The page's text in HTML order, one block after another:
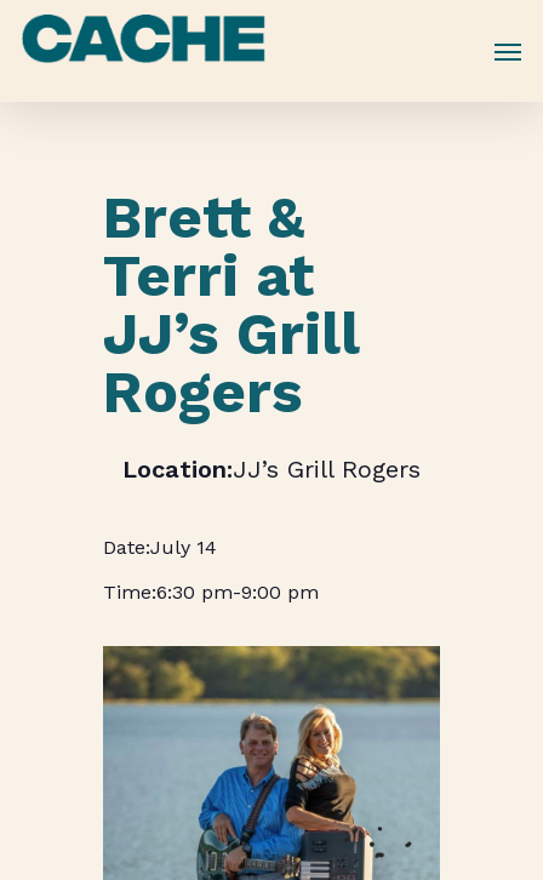
Skip
Brett &
Terri at
JJ’s Grill
Rogers
JJ’s Grill Rogers
July 14
6:30 pm-9:00 pm